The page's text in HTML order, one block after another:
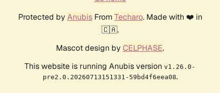
Protected by AnubisFrom Techaro. Made with ❤️ in
🇨🇦.
Mascot design by CELPHASE.
This website is running Anubis version v1.26.0-
pre2.0.20260713151331-59bd4f6eea08.